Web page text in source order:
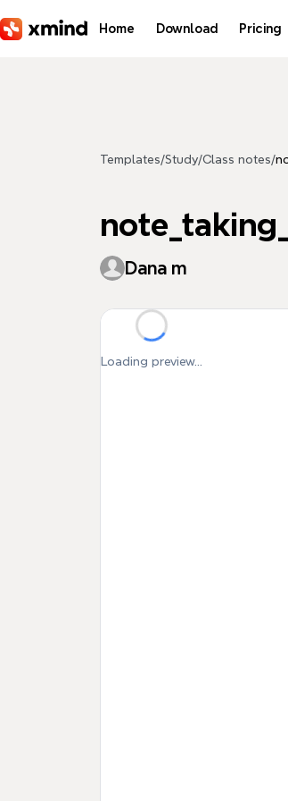
Home Download Pricing
Templates/Study/Class notes/
Dana m
Loading preview...